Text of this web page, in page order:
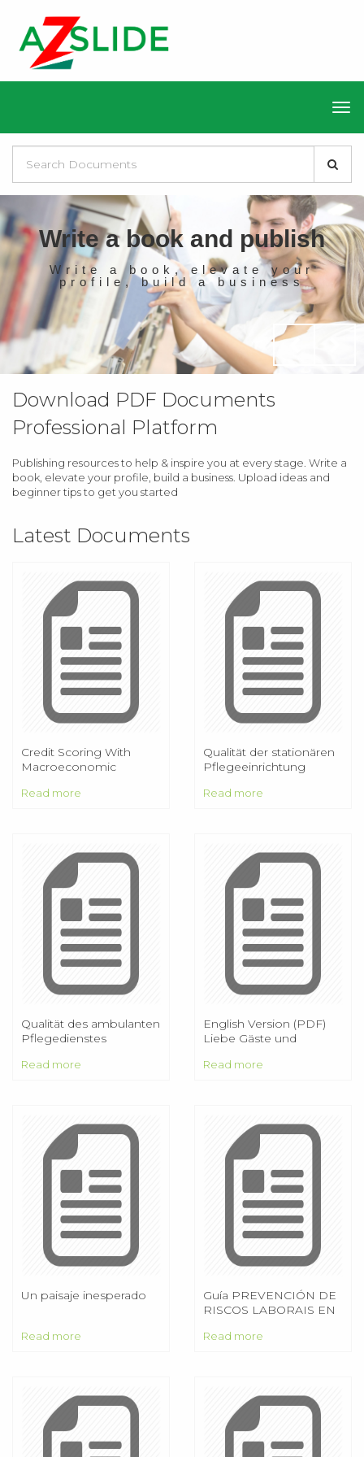
Write a book and publish
Write a book, elevate your
profile, build a business
Download PDF Documents
Professional Platform
Publishing resources to help & inspire you at every stage. Write a
book, elevate your profile, build a business. Upload ideas and
beginner tips to get you started
Latest Documents
Credit Scoring With
Macroeconomic
Analysis
Read more
Qualität der stationären
Pflegeeinrichtung
Read more
Qualität des ambulanten
Pflegedienstes
Read more
English Version (PDF)
Liebe Gäste und
Read more
Un paisaje inesperado
Read more
Guía PREVENCIÓN DE
RISCOS LABORAIS EN
Read more